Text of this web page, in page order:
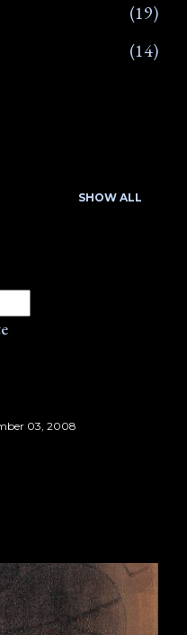
19
14
18
335
SHOW ALL
03, 2008